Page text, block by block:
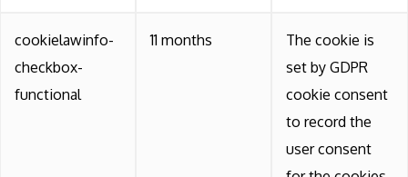
cookielawinfo-
checkbox-
functional
11 months
The cookie is
set by GDPR
cookie consent
to record the
user consent